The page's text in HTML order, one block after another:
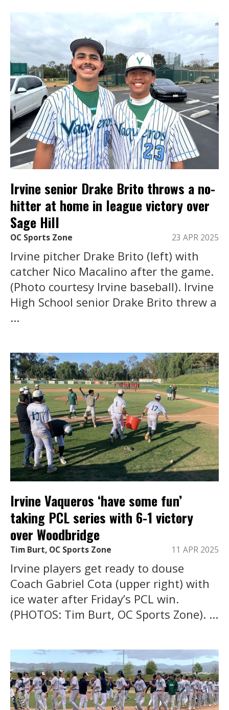
Irvine senior Drake Brito throws a no-
hitter at home in league victory over
Sage Hill
OC Sports Zone 23 APR 2025
Irvine pitcher Drake Brito (left) with
catcher Nico Macalino after the game.
(Photo courtesy Irvine baseball). Irvine
High School senior Drake Brito threw a
...
Irvine Vaqueros ‘have some fun’
taking PCL series with 6-1 victory
over Woodbridge
Tim Burt, OC Sports Zone 11 APR 2025
Irvine players get ready to douse
Coach Gabriel Cota (upper right) with
ice water after Friday’s PCL win.
(PHOTOS: Tim Burt, OC Sports Zone). ...